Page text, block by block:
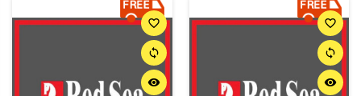
favorite_border
sync
remove_red_eye
favorite_border
sync
remove_red_eye